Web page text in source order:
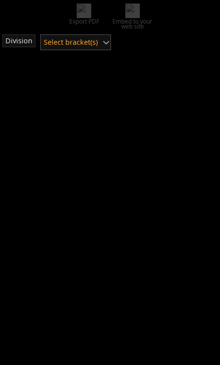
Export PDF Embed to your
web site
Division Select bracket(s)